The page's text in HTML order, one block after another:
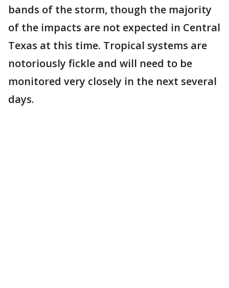
bands of the storm, though the majority
of the impacts are not expected in Central
Texas at this time. Tropical systems are
notoriously fickle and will need to be
monitored very closely in the next several
days.